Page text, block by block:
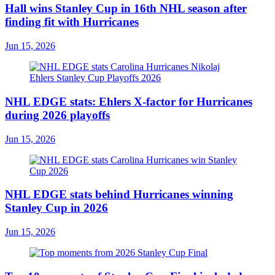
Hall wins Stanley Cup in 16th NHL season after
finding fit with Hurricanes
Jun 15, 2026
NHL EDGE stats: Ehlers X-factor for Hurricanes
during 2026 playoffs
Jun 15, 2026
NHL EDGE stats behind Hurricanes winning
Stanley Cup in 2026
Jun 15, 2026